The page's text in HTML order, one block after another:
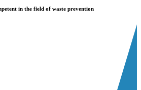
in the field of waste prevention